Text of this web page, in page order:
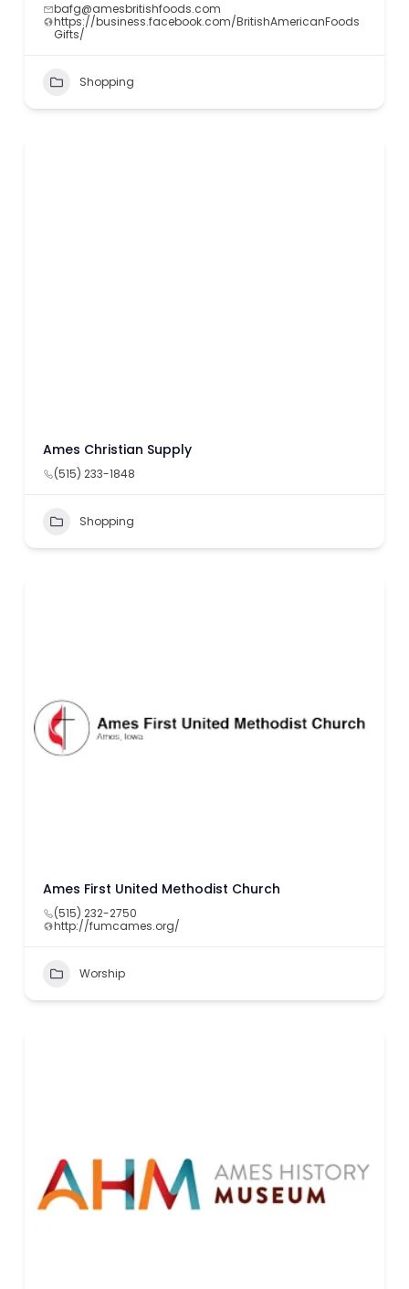
bafg@amesbritishfoods.com
https://business.facebook.com/BritishAmericanFoods
Gifts/
Shopping
Ames Christian Supply
(515) 233-1848
Shopping
Ames First United Methodist Church
(515) 232-2750
http://fumcames.org/
Worship